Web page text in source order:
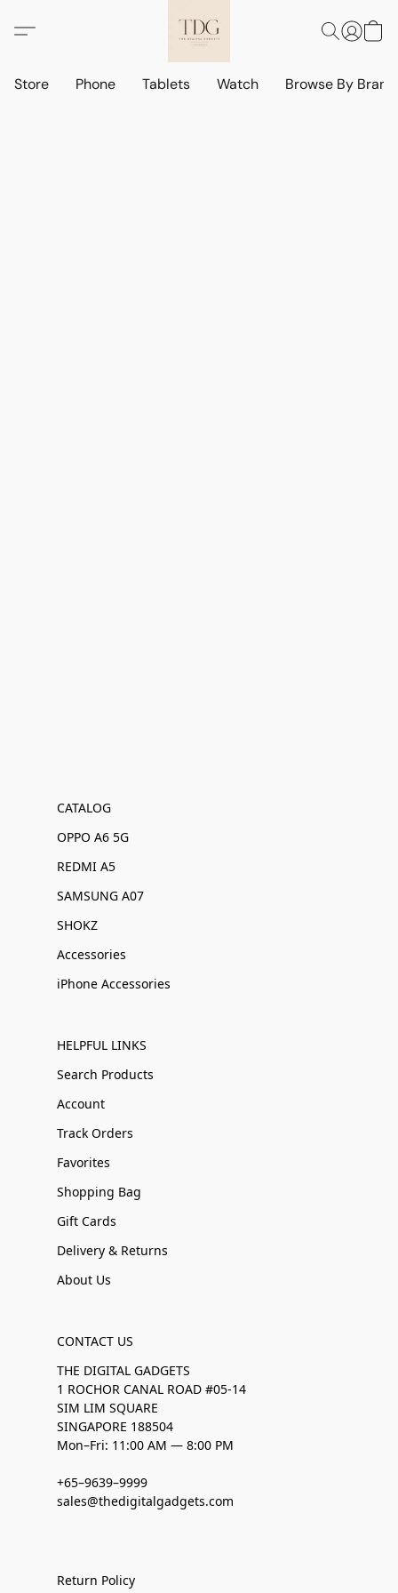
Store Phone Tablets Watch Browse By
CATALOG
OPPO A6 5G
REDMI A5
SAMSUNG A07
SHOKZ
Accessories
iPhone Accessories
HELPFUL LINKS
Search Products
Account
Track Orders
Favorites
Shopping Bag
Gift Cards
Delivery & Returns
About Us
CONTACT US
THE DIGITAL GADGETS
1 ROCHOR CANAL ROAD #05-14
SIM LIM SQUARE
SINGAPORE 188504
Mon–Fri: 11:00 AM — 8:00 PM
+65–9639–9999
sales@thedigitalgadgets.com
Return Policy